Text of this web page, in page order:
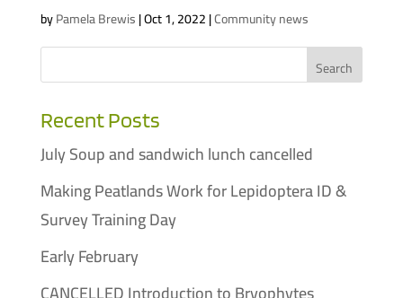
byPamela Brewis|Oct 1, 2022|Community news
Recent Posts
July Soup and sandwich lunch cancelled
Making Peatlands Work for Lepidoptera ID &
Survey Training Day
Early February